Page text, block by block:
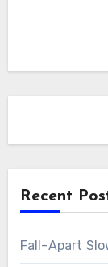
Recent
Fall-Apart